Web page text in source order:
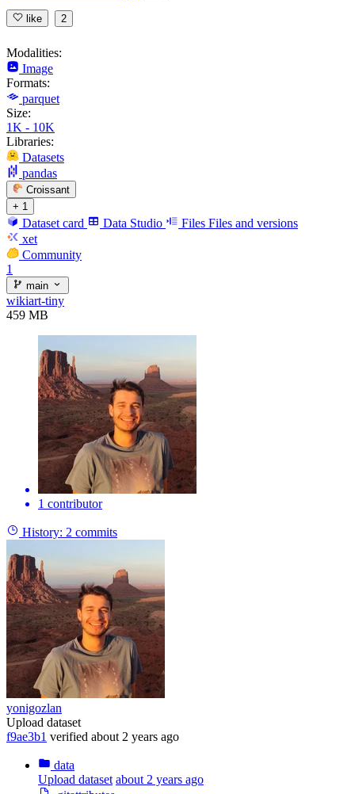
like 2
Modalities:
Image
Formats:
parquet
Size:
1K - 10K
Libraries:
Datasets
pandas
Croissant
+ 1
Dataset card Data Studio Files Files and versions
xet
Community
1
main
wikiart-tiny
459 MB
1 contributor
History: 2 commits
yonigozlan
Upload dataset
f9ae3b1 verified about 2 years ago
data
Upload dataset about 2 years ago